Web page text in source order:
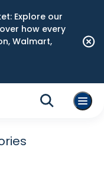
Explore our
how every
Walmart,